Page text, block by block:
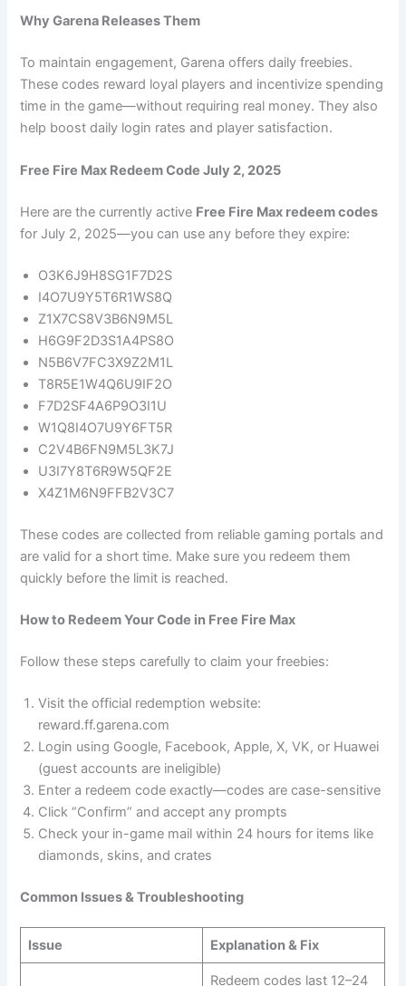
Why Garena Releases Them
To maintain engagement, Garena offers daily freebies.
These codes reward loyal players and incentivize spending
time in the game—without requiring real money. They also
help boost daily login rates and player satisfaction.
Free Fire Max Redeem Code July 2, 2025
Here are the currently active Free Fire Max redeem codes
for July 2, 2025—you can use any before they expire:
O3K6J9H8SG1F7D2S
I4O7U9Y5T6R1WS8Q
Z1X7CS8V3B6N9M5L
H6G9F2D3S1A4PS8O
N5B6V7FC3X9Z2M1L
T8R5E1W4Q6U9IF2O
F7D2SF4A6P9O3I1U
W1Q8I4O7U9Y6FT5R
C2V4B6FN9M5L3K7J
U3I7Y8T6R9W5QF2E
X4Z1M6N9FFB2V3C7
These codes are collected from reliable gaming portals and
are valid for a short time. Make sure you redeem them
quickly before the limit is reached.
How to Redeem Your Code in Free Fire Max
Follow these steps carefully to claim your freebies:
Visit the official redemption website:
reward.ff.garena.com
Login using Google, Facebook, Apple, X, VK, or Huawei
(guest accounts are ineligible)
Enter a redeem code exactly—codes are case-sensitive
Click “Confirm” and accept any prompts
Check your in-game mail within 24 hours for items like
diamonds, skins, and crates
Common Issues & Troubleshooting
Issue Explanation & Fix
Redeem codes last 12–24